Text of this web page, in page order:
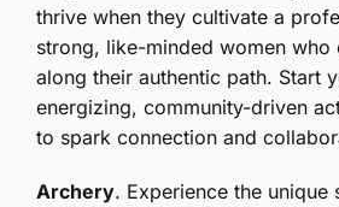
thrive when they cultivate a
strong, like-minded women who
along their authentic path. Start
energizing, community-driven
to spark connection and
Archery. Experience the